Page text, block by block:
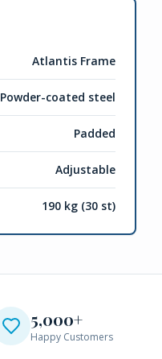
Atlantis Frame
Powder-coated steel
Padded
Adjustable
190 kg (30 st)
5,000+
Happy Customers